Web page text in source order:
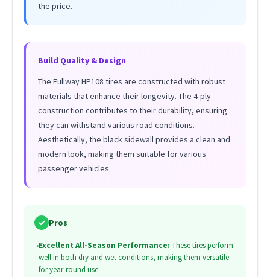
the price.
Build Quality & Design
The Fullway HP108 tires are constructed with robust
materials that enhance their longevity. The 4-ply
construction contributes to their durability, ensuring
they can withstand various road conditions.
Aesthetically, the black sidewall provides a clean and
modern look, making them suitable for various
passenger vehicles.
✓ Pros
•Excellent All-Season Performance: These tires perform
well in both dry and wet conditions, making them versatile
for year-round use.